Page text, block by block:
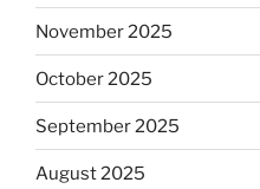
November 2025
October 2025
September 2025
August 2025